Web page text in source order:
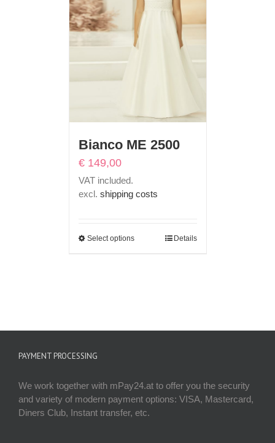
Bianco ME 2500
€149,00
VAT included.
excl. shipping costs
Select options Details
PAYMENT PROCESSING
We work together with mPay24.at to offer you the security
and variety of modern payment options: VISA, Mastercard,
Diners Club, Instant transfer, etc.